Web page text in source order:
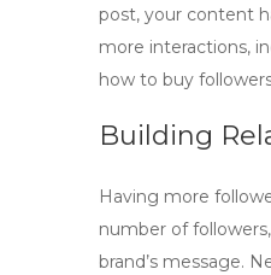
post, your content
more interactions,
how to buy
Building
Having more
number of
brand’s message.